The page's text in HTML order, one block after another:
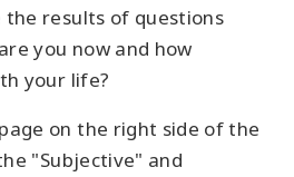
the results of questions
you now and how
your life?
on the right side of the
"Subjective" and